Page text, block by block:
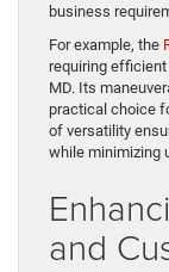
business
For example, the
requiring
MD. Its
practical choice
of versatility
while minimizing
and